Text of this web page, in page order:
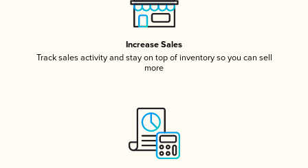
Increase Sales
Track sales activity and stay on top of inventory so you can sell
more